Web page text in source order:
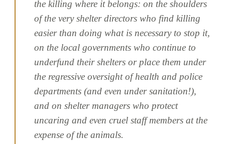
the killing where it belongs: on the shoulders
of the very shelter directors who find killing
easier than doing what is necessary to stop it,
on the local governments who continue to
underfund their shelters or place them under
the regressive oversight of health and police
departments (and even under sanitation!),
and on shelter managers who protect
uncaring and even cruel staff members at the
expense of the animals.